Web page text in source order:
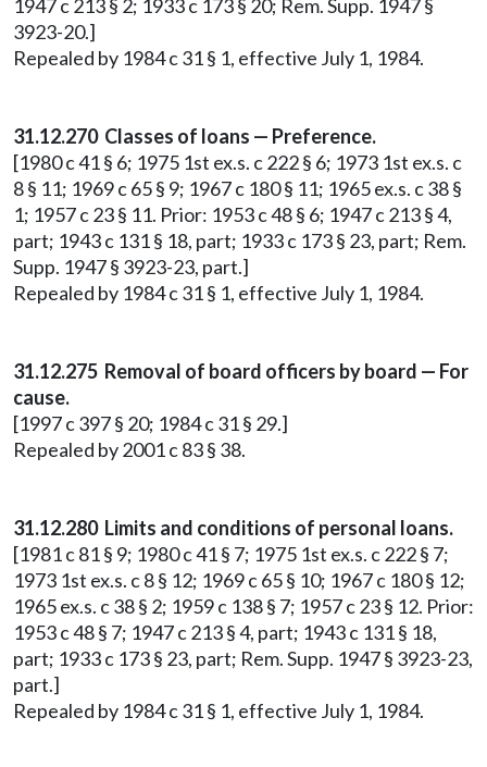
1947 c 213 § 2; 1933 c 173 § 20; Rem. Supp. 1947 §
3923-20.]
Repealed by 1984 c 31 § 1, effective July 1, 1984.
31.12.270 Classes of loans — Preference.
[1980 c 41 § 6; 1975 1st ex.s. c 222 § 6; 1973 1st ex.s. c
8 § 11; 1969 c 65 § 9; 1967 c 180 § 11; 1965 ex.s. c 38 §
1; 1957 c 23 § 11. Prior: 1953 c 48 § 6; 1947 c 213 § 4,
part; 1943 c 131 § 18, part; 1933 c 173 § 23, part; Rem.
Supp. 1947 § 3923-23, part.]
Repealed by 1984 c 31 § 1, effective July 1, 1984.
31.12.275 Removal of board officers by board — For
cause.
[1997 c 397 § 20; 1984 c 31 § 29.]
Repealed by 2001 c 83 § 38.
31.12.280 Limits and conditions of personal loans.
[1981 c 81 § 9; 1980 c 41 § 7; 1975 1st ex.s. c 222 § 7;
1973 1st ex.s. c 8 § 12; 1969 c 65 § 10; 1967 c 180 § 12;
1965 ex.s. c 38 § 2; 1959 c 138 § 7; 1957 c 23 § 12. Prior:
1953 c 48 § 7; 1947 c 213 § 4, part; 1943 c 131 § 18,
part; 1933 c 173 § 23, part; Rem. Supp. 1947 § 3923-23,
part.]
Repealed by 1984 c 31 § 1, effective July 1, 1984.